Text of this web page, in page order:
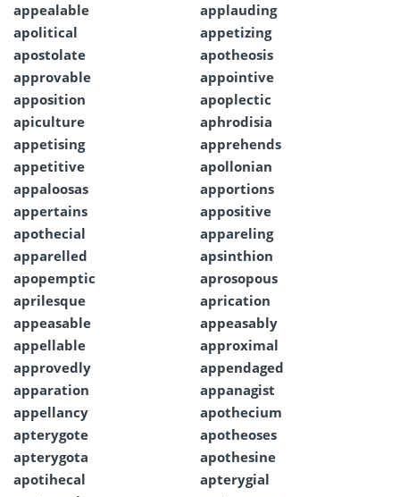
appealable
applauding
apolitical
appetizing
apostolate
apotheosis
approvable
appointive
apposition
apoplectic
apiculture
aphrodisia
appetising
apprehends
appetitive
apollonian
appaloosas
apportions
appertains
appositive
apothecial
appareling
apparelled
apsinthion
apopemptic
aprosopous
aprilesque
aprication
appeasable
appeasably
appellable
approximal
approvedly
appendaged
apparation
appanagist
appellancy
apothecium
apterygote
apotheoses
apterygota
apothesine
apotihecal
apterygial